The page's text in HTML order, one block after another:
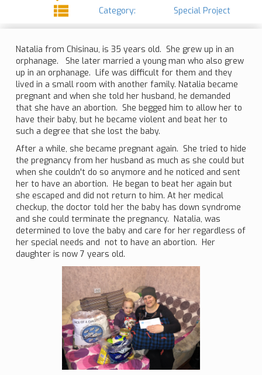
Category:
Special Project
Natalia from Chisinau, is 35 years old. She grew up in an
orphanage. She later married a young man who also grew
up in an orphanage. Life was difficult for them and they
lived in a small room with another family. Natalia became
pregnant and when she told her husband, he demanded
that she have an abortion. She begged him to allow her to
have their baby, but he became violent and beat her to
such a degree that she lost the baby.
After a while, she became pregnant again. She tried to hide
the pregnancy from her husband as much as she could but
when she couldn't do so anymore and he noticed and sent
her to have an abortion. He began to beat her again but
she escaped and did not return to him. At her medical
checkup, the doctor told her the baby has down syndrome
and she could terminate the pregnancy. Natalia, was
determined to love the baby and care for her regardless of
her special needs and not to have an abortion. Her
daughter is now 7 years old.